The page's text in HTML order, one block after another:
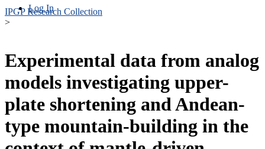
Log In
IPGP Research Collection
>
Experimental data from analog
models investigating upper-
plate shortening and Andean-
type mountain-building in the